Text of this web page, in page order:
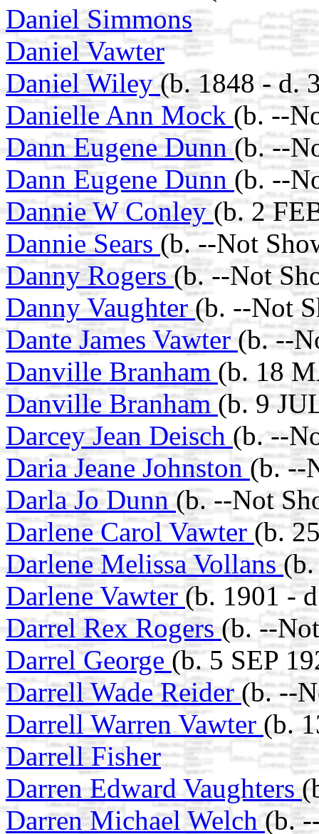
Daniel Simmons
Daniel Vawter
Daniel Wiley(b. 1848 - d.
Danielle Ann Mock (b. --
Dann Eugene Dunn(b. --
Dann Eugene Dunn (b. --
Dannie W Conley(b. 2
Dannie Sears (b. --Not
Danny Rogers(b. --Not
Danny Vaughter(b. --Not
Dante James Vawter(b. --
Danville Branham (b. 18
Danville Branham (b. 9
Darcey Jean Deisch (b. --
Daria Jeane Johnston (b. --
Darla Jo Dunn(b. --Not
Darlene Carol Vawter (b.
Darlene Melissa Vollans
Darlene Vawter(b. 1901 -
Darrel Rex Rogers (b. --
Darrel George (b. 5 SEP
Darrell Wade Reider(b. --
Darrell Warren Vawter (b.
Darrell Fisher
Darren Edward Vaughters
Darren Michael Welch(b.